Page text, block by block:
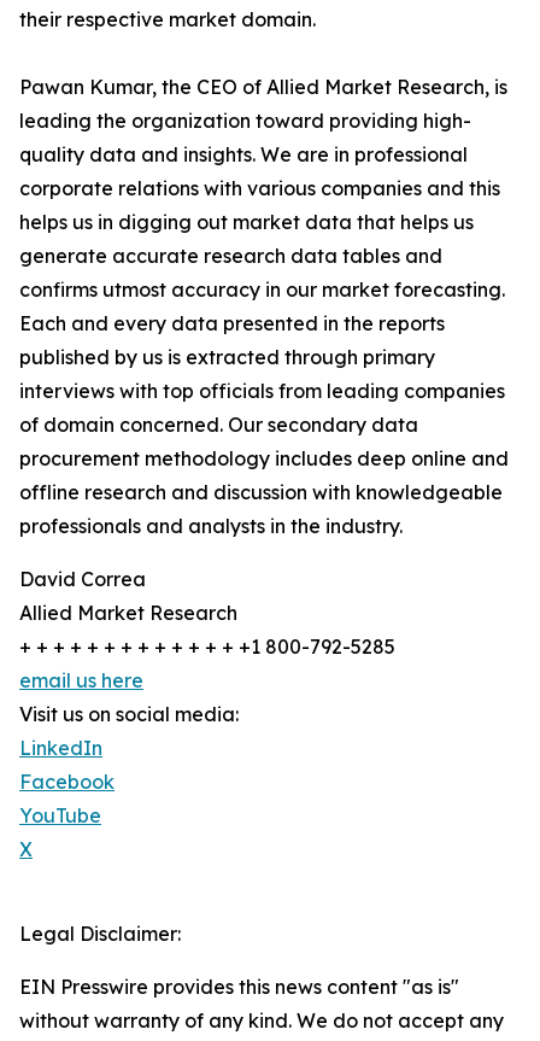
their respective market domain.
Pawan Kumar, the CEO of Allied Market Research, is
leading the organization toward providing high-
quality data and insights. We are in professional
corporate relations with various companies and this
helps us in digging out market data that helps us
generate accurate research data tables and
confirms utmost accuracy in our market forecasting.
Each and every data presented in the reports
published by us is extracted through primary
interviews with top officials from leading companies
of domain concerned. Our secondary data
procurement methodology includes deep online and
offline research and discussion with knowledgeable
professionals and analysts in the industry.
David Correa
Allied Market Research
+ + + + + + + + + + + + + +1 800-792-5285
email us here
Visit us on social media:
LinkedIn
Facebook
YouTube
X
Legal Disclaimer:
EIN Presswire provides this news content "as is"
without warranty of any kind. We do not accept any